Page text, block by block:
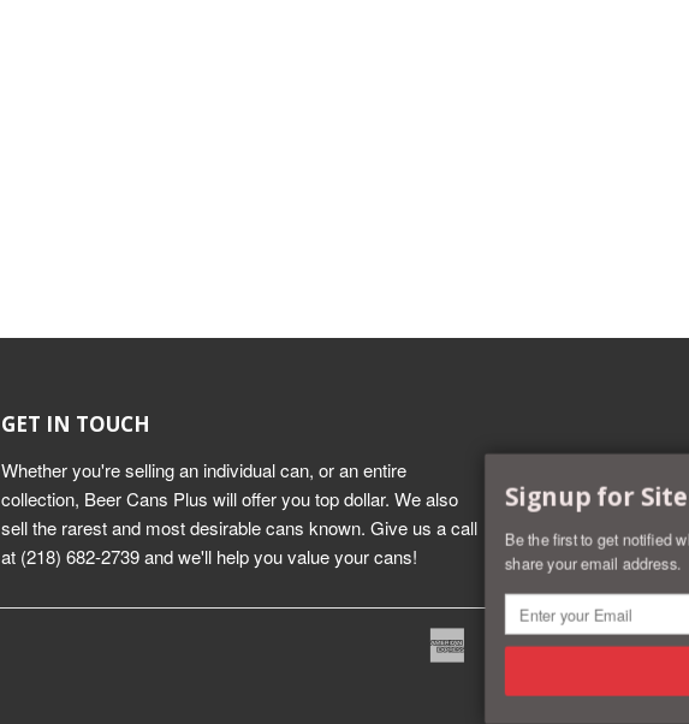
GET IN TOUCH
Whether you're selling an individual can, or an entire
collection, Beer Cans Plus will offer you top dollar. We also
sell the rarest and most desirable cans known. Give us a call
at (218) 682-2739 and we'll help you value your cans!
AmericanDiners
Signup for
Be the first to get notified
share your email address.